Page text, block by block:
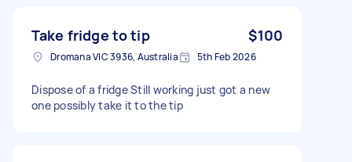
Take fridge to tip $100
Dromana VIC 3936, Australia 5th Feb 2026
Dispose of a fridge Still working just got a new
one possibly take it to the tip